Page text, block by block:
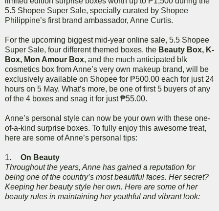
5.5 Shopee Super Sale, specially curated by Shopee
Philippine’s first brand ambassador, Anne Curtis.
For the upcoming biggest mid-year online sale, 5.5 Shopee
Super Sale, four different themed boxes, the Beauty Box, K-
Box, Mon Amour Box, and the much anticipated blk
cosmetics box from Anne’s very own makeup brand, will be
exclusively available on Shopee for ₱500.00 each for just 24
hours on 5 May. What’s more, be one of first 5 buyers of any
of the 4 boxes and snag it for just ₱55.00.
Anne’s personal style can now be your own with these one-
of-a-kind surprise boxes. To fully enjoy this awesome treat,
here are some of Anne’s personal tips:
1.
On Beauty
Throughout the years, Anne has gained a reputation for
being one of the country’s most beautiful faces. Her secret?
Keeping her beauty style her own. Here are some of her
beauty rules in maintaining her youthful and vibrant look: